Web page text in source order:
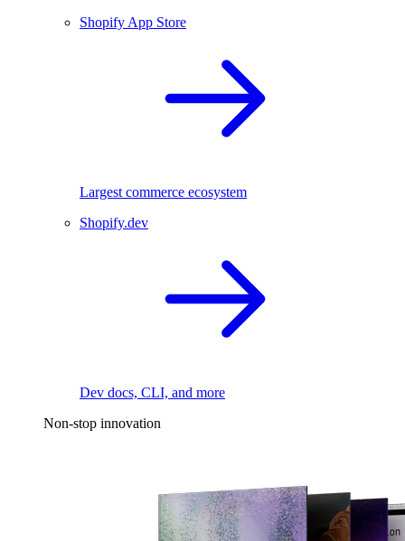
Shopify App Store
Largest commerce ecosystem
Shopify.dev
Dev docs, CLI, and more
Non-stop innovation